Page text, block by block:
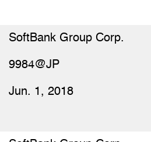
SoftBank Group Corp.
9984@JP
Jun. 1, 2018